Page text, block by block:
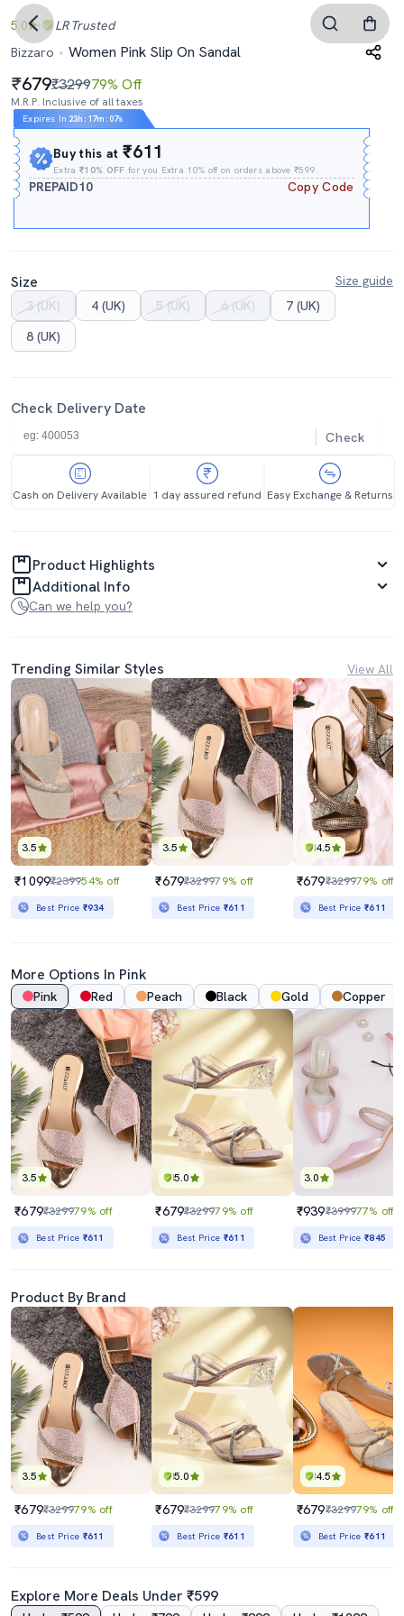
5.0 LR Trusted
Bizzaro
Women Pink Slip On Sandal
679₹329979% Off
M.R.P. Inclusive of all taxes
Expires In 23h : 17m : 06s
Buy this at₹611
Extra₹10% OFF for you Extra 10% off on orders above ₹599.
PREPAID10 Copy Code
Size
Size guide
3 (UK)
4 (UK) 5 (UK) 6 (UK)
7 (UK)
8 (UK)
Check Delivery Date
Check
Cash on Delivery Available 1 day assured refund Easy Exchange & Returns
Product Highlights
Additional Info
Can we help you?
Trending Similar Styles View All
3.5
₹1099₹239954% off
Best Price ₹934
3.5
₹679₹329979% off
Best Price ₹611
4.5
₹679₹329979% off
Best Price₹611
More Options In Pink
Pink Red Peach Black Gold Copper
3.5
₹679₹329979% off
Best Price ₹611
5.0
₹679₹329979% off
Best Price ₹611
3.0
₹939₹399977% off
Best Price₹845
Product By Brand
3.5
₹679₹329979% off
Best Price ₹611
5.0
₹679₹329979% off
Best Price ₹611
4.5
₹679₹329979% off
Best Price₹611
Explore More Deals Under ₹599